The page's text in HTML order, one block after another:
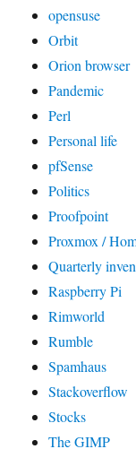
opensuse
Orbit
Orion browser
Pandemic
Perl
Personal life
pfSense
Politics
Proofpoint
Proxmox /
Quarterly
Raspberry Pi
Rimworld
Rumble
Spamhaus
Stackoverflow
Stocks
The GIMP